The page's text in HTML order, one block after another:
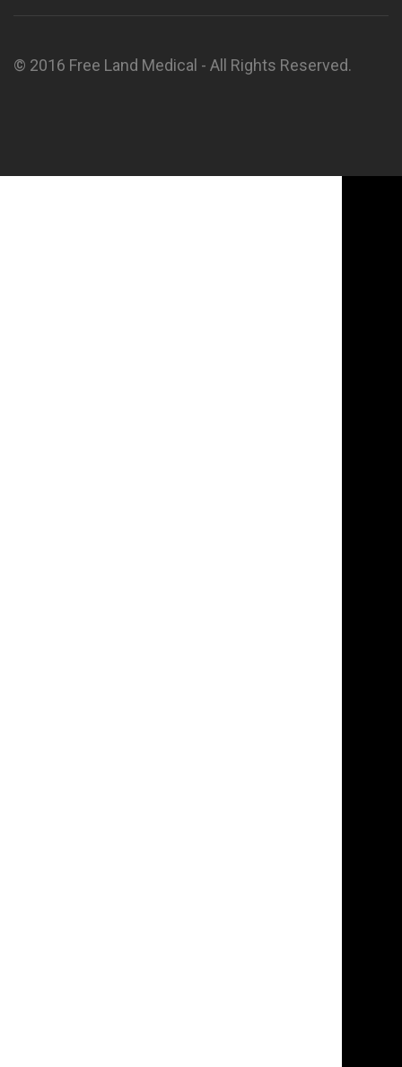
© 2016 Free Land Medical - All Rights Reserved.